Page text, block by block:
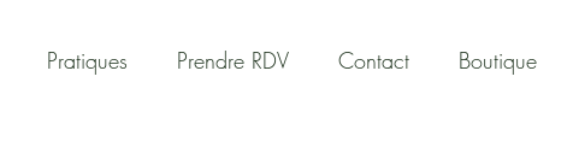
Pratiques Prendre RDV Contact Boutique